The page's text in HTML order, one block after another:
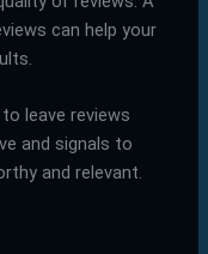
can help your
leave reviews
and signals to
and relevant.